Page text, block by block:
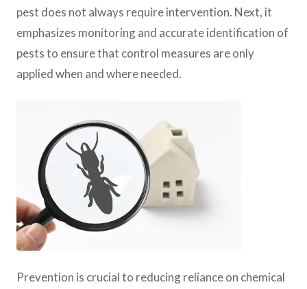
pest does not always require intervention. Next, it
emphasizes monitoring and accurate identification of
pests to ensure that control measures are only
applied when and where needed.
Prevention is crucial to reducing reliance on chemical